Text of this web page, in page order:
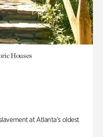
Houses
at Atlanta’s oldest